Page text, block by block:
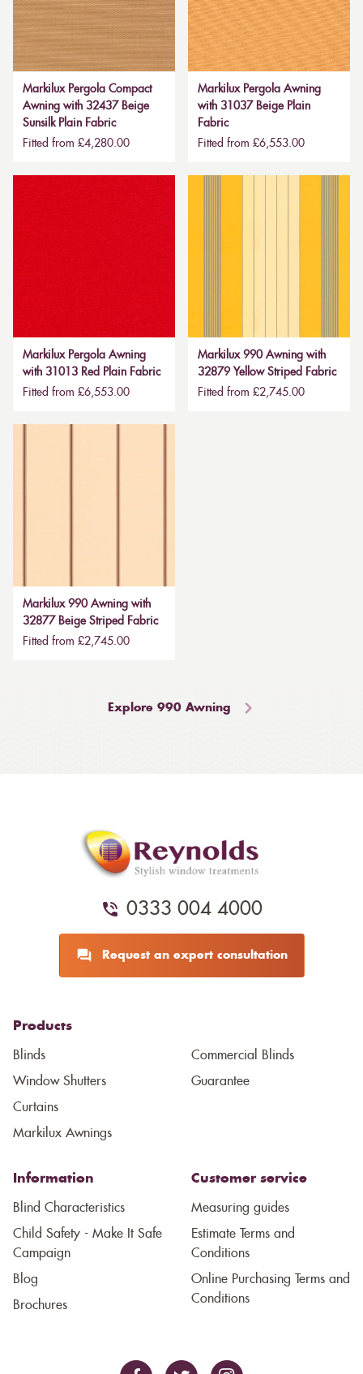
Markilux Pergola Compact
Awning with 32437 Beige
Sunsilk Plain Fabric
Fitted from £4,280.00
Markilux Pergola Awning
with 31037 Beige Plain
Fabric
Fitted from £6,553.00
Markilux Pergola Awning
with 31013 Red Plain Fabric
Fitted from £6,553.00
Markilux 990 Awning with
32879 Yellow Striped Fabric
Fitted from £2,745.00
Markilux 990 Awning with
32877 Beige Striped Fabric
Fitted from £2,745.00
Explore 990 Awning
0333 004 4000
Request an expert consultation
Products
Blinds
Window Shutters
Curtains
Markilux Awnings
Commercial Blinds
Guarantee
Information
Blind Characteristics
Child Safety - Make It Safe
Campaign
Blog
Brochures
Customer service
Measuring guides
Estimate Terms and
Conditions
Online Purchasing Terms and
Conditions